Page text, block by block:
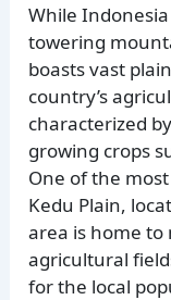
While
towering
boasts vast
country’s
characterized
growing crops
One of the
Kedu Plain,
area is home to
agricultural
for the local